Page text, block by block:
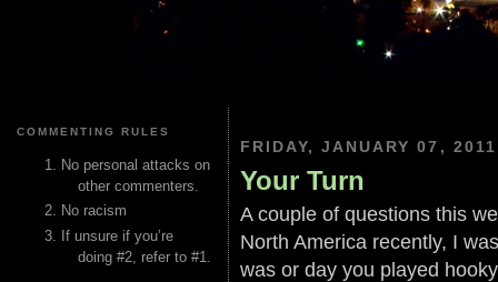
COMMENTING RULES
No personal attacks on
other commenters.
No racism
If unsure if you’re
doing #2, refer to #1.
FRIDAY, JANUARY 07, 2011
Your Turn
A couple of questions this
North America recently, I
was or day you played